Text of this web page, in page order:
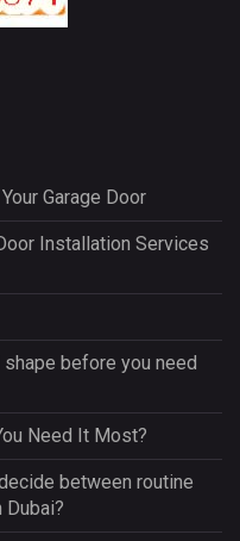
Garage Door
Installation Services
before you need
Need It Most?
between routine
Dubai?